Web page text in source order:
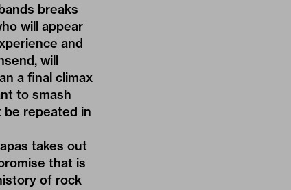
breaks
will appear
and
will
a final climax
to smash
be repeated in
takes out
that is
of rock